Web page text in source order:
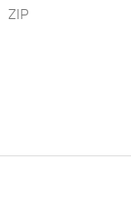
ZIP